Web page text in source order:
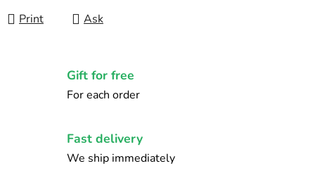
Print Ask
Gift for free
For each order
Fast delivery
We ship immediately